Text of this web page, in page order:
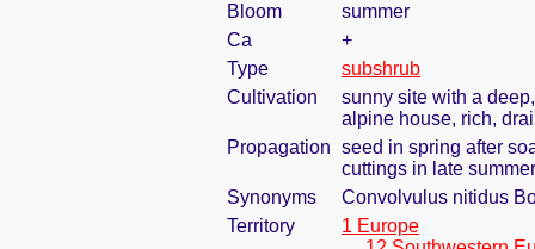
Bloom
summer
Ca
+
Type
subshrub
Cultivation
sunny site with a
alpine house, rich,
Propagation seed in spring after
cuttings in late summer
Synonyms
Convolvulus nitidus
Territory
1 Europe